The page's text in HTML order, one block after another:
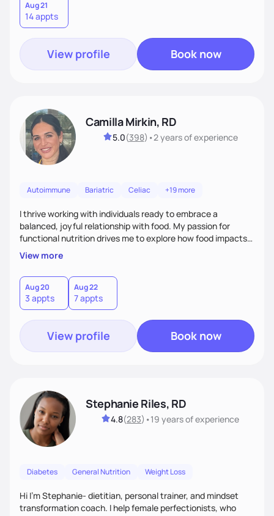
Aug 21
14 appts
View profile Book now
Camilla Mirkin, RD
5.0(398) •2 yearsof experience
Autoimmune Bariatric Celiac +19 more
I thrive working with individuals ready to embrace a
balanced, joyful relationship with food. My passion for
functional nutrition drives me to explore how food impacts
overall health, ensuring we address the root causes rather
than just symptoms. What sets me apart is my focus on
holistic wellness, incorporating mindfulness, creativity, and
the belief that food is medicine. Together, we'll celebrate
victories, while building lasting habits that nourish mind,
body, and spirit.
View more
Aug 20
3 appts
Aug 22
7 appts
View profile Book now
Stephanie Riles, RD
4.8(283) •19 yearsof experience
Diabetes General Nutrition Weight Loss
Hi I'm Stephanie- dietitian, personal trainer, and mindset
transformation coach. I help female perfectionists, who